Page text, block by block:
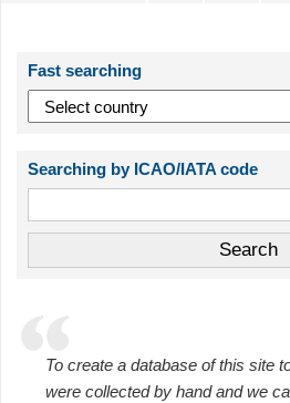
Fast searching
Searching by ICAO/IATA code
To create a database of this site
were collected by hand and we